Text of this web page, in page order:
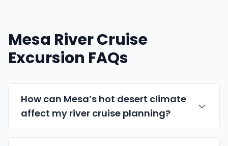
Mesa River Cruise
Excursion FAQs
How can Mesa’s hot desert climate
affect my river cruise planning?